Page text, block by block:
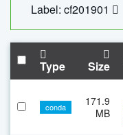
Label: cf201901
Type Size
conda
171.9
MB